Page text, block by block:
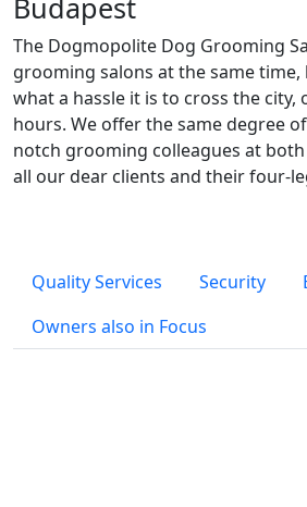
Budapest
The Dogmopolite Dog Grooming
grooming salons at the same time,
what a hassle it is to cross the
hours. We offer the same degree
notch grooming colleagues at
all our dear clients and their four-
Quality Services Security
Owners also in Focus